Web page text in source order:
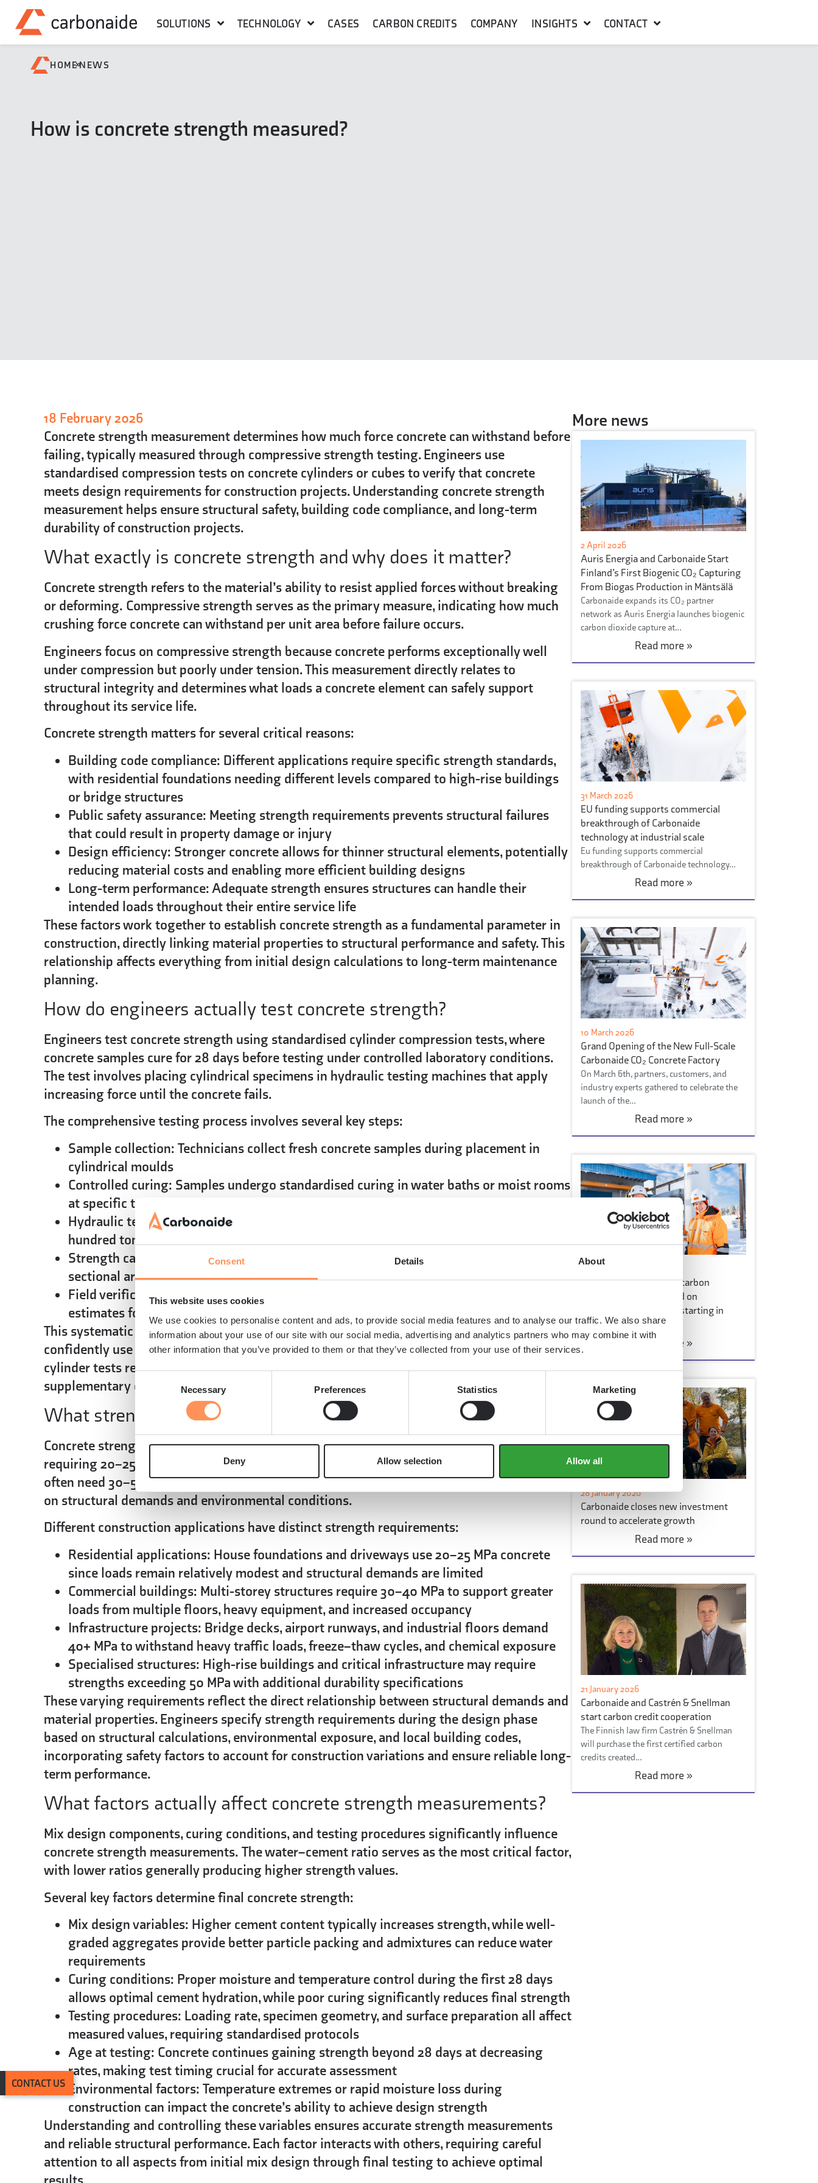
Consent Details About
This website uses cookies
We use cookies to personalise content and ads, to provide social media features and to analyse our traffic. We also share
information about your use of our site with our social media, advertising and analytics partners who may combine it with
other information that you’ve provided to them or that they’ve collected from your use of their services.
Selection
Necessary Preferences Statistics Marketing
Deny Allow selection Allow all
SOLUTIONS TECHNOLOGY CASES CARBON CREDITS COMPANY INSIGHTS CONTACT
CONTACT US
HOME»NEWS
How is concrete strength measured?
18 February 2026
Concrete strength measurement determines how much force concrete can withstand before
failing, typically measured through compressive strength testing. Engineers use
standardised compression tests on concrete cylinders or cubes to verify that concrete
meets design requirements for construction projects. Understanding concrete strength
measurement helps ensure structural safety, building code compliance, and long-term
durability of construction projects.
What exactly is concrete strength and why does it matter?
Concrete strength refers to the material’s ability to resist applied forces without breaking
or deforming. Compressive strength serves as the primary measure, indicating how much
crushing force concrete can withstand per unit area before failure occurs.
Engineers focus on compressive strength because concrete performs exceptionally well
under compression but poorly under tension. This measurement directly relates to
structural integrity and determines what loads a concrete element can safely support
throughout its service life.
Concrete strength matters for several critical reasons:
Building code compliance: Different applications require specific strength standards,
with residential foundations needing different levels compared to high-rise buildings
or bridge structures
Public safety assurance: Meeting strength requirements prevents structural failures
that could result in property damage or injury
Design efficiency: Stronger concrete allows for thinner structural elements, potentially
reducing material costs and enabling more efficient building designs
Long-term performance: Adequate strength ensures structures can handle their
intended loads throughout their entire service life
These factors work together to establish concrete strength as a fundamental parameter in
construction, directly linking material properties to structural performance and safety. This
relationship affects everything from initial design calculations to long-term maintenance
planning.
How do engineers actually test concrete strength?
Engineers test concrete strength using standardised cylinder compression tests, where
concrete samples cure for 28 days before testing under controlled laboratory conditions.
The test involves placing cylindrical specimens in hydraulic testing machines that apply
increasing force until the concrete fails.
The comprehensive testing process involves several key steps:
Sample collection: Technicians collect fresh concrete samples during placement in
cylindrical moulds
Controlled curing: Samples undergo standardised curing in water baths or moist rooms
at specific temperatures for the required duration
Hydraulic testing:Compression machines capable of applying loads up to several
hundred tonnes gradually increase force until concrete failure occurs
Strength calculation:
The maximum recorded force divided by the cylinder’s cross-
sectional area determines the compressive strength value
Field verification methods:
Rebound hammer tests and core sampling provide strength
estimates for quality control or structural assessments
This systematic approach ensures reliable, repeatable results that engineers can
confidently use for design verification and building code compliance. While laboratory
cylinder tests remain the gold standard, field testing methods provide valuable
supplementary data for ongoing quality assurance.
What strength requirements does concrete need to meet?
Concrete strength requirements vary by application, with residential projects typically
requiring 20–25 MPa compressive strength, while commercial and infrastructure projects
often need 30–50 MPa or higher.Building codes specify minimum strength standards based
on structural demands and environmental conditions.
Different construction applications have distinct strength requirements:
Residential applications: House foundations and driveways use 20–25 MPa concrete
since loads remain relatively modest and structural demands are limited
Commercial buildings: Multi-storey structures require 30–40 MPa to support greater
loads from multiple floors, heavy equipment, and increased occupancy
Infrastructure projects: Bridge decks, airport runways, and industrial floors demand
40+ MPa to withstand heavy traffic loads, freeze–thaw cycles, and chemical exposure
Specialised structures: High-rise buildings and critical infrastructure may require
strengths exceeding 50 MPa with additional durability specifications
These varying requirements reflect the direct relationship between structural demands and
material properties. Engineers specify strength requirements during the design phase
based on structural calculations, environmental exposure, and local building codes,
incorporating safety factors to account for construction variations and ensure reliable long-
term performance.
What factors actually affect concrete strength measurements?
Mix design components, curing conditions, and testing procedures significantly influence
concrete strength measurements. The water–cement ratio serves as the most critical factor,
with lower ratios generally producing higher strength values.
Several key factors determine final concrete strength:
Mix design variables: Higher cement content typically increases strength, while well-
graded aggregates provide better particle packing and admixtures can reduce water
requirements
Curing conditions: Proper moisture and temperature control during the first 28 days
allows optimal cement hydration, while poor curing significantly reduces final strength
Testing procedures: Loading rate, specimen geometry, and surface preparation all affect
measured values, requiring standardised protocols
Age at testing: Concrete continues gaining strength beyond 28 days at decreasing
rates, making test timing crucial for accurate assessment
Environmental factors: Temperature extremes or rapid moisture loss during
construction can impact the concrete’s ability to achieve design strength
Understanding and controlling these variables ensures accurate strength measurements
and reliable structural performance. Each factor interacts with others, requiring careful
attention to all aspects from initial mix design through final testing to achieve optimal
More news
2 April 2026
Auris Energia and Carbonaide Start
Finland’s First Biogenic CO₂ Capturing
From Biogas Production in Mäntsälä
Carbonaide expands its CO₂ partner
network as Auris Energia launches biogenic
carbon dioxide capture at…
Read more »
31 March 2026
EU funding supports commercial
breakthrough of Carbonaide
technology at industrial scale
Eu funding supports commercial
breakthrough of Carbonaide technology…
Read more »
10 March 2026
Grand Opening of the New Full-Scale
Carbonaide CO₂ Concrete Factory
On March 6th, partners, customers, and
industry experts gathered to celebrate the
launch of the…
Read more »
Consumer sales of low-carbon
concrete products based on
Carbonaide technology starting in
hardware stores
Read more »
28 January 2026
Carbonaide closes new investment
round to accelerate growth
Read more »
21 January 2026
Carbonaide and Castrén & Snellman
start carbon credit cooperation
The Finnish law firm Castrén & Snellman
will purchase the first certified carbon
credits created…
Read more »